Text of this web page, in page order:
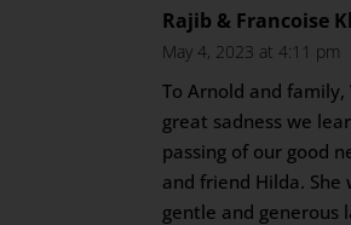
Rajib & Francoise
May 4, 2023 at 4:11 pm
To Arnold and family,
great sadness we
passing of our good
and friend Hilda. She
gentle and generous